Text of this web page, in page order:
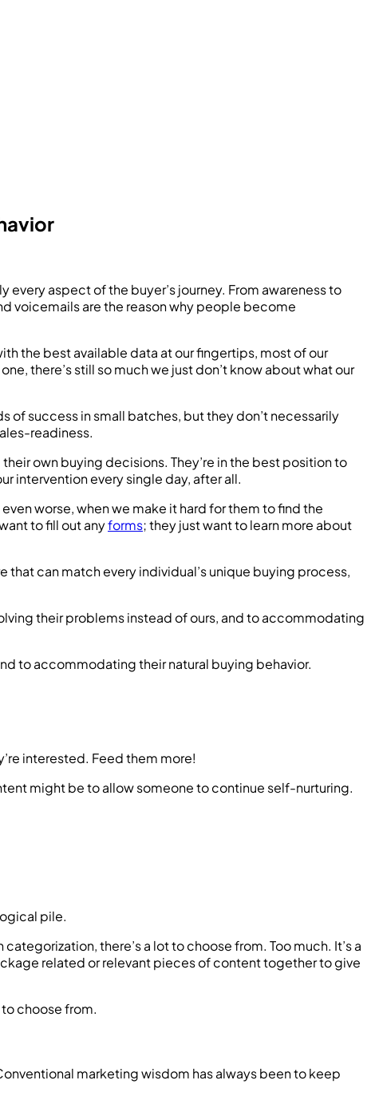
aspect of the buyer’s journey. From awareness to
voicemails are the reason why people become
the best available data at our fingertips, most of our
there’s still so much we just don’t know about what our
of success in small batches, but they don’t necessarily
readiness.
own buying decisions. They’re in the best position to
intervention every single day, after all.
worse, when we make it hard for them to find the
to fill out anyforms; they just want to learn more about
can match every individual’s unique buying process,
their problems instead of ours, and to accommodating
to accommodating their natural buying behavior.
interested. Feed them more!
might be to allow someone to continue self-nurturing.
pile.
there’s a lot to choose from. Too much. It’s a
related or relevant pieces of content together to give
choose from.
marketing wisdom has always been to keep